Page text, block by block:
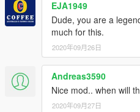
- Icelandair
- Delta
- Northwest
- Transavia (Condor lease
Feel free to upload liveries for
me and skyline as author in the
EJA1949
Dude, you are a
much for this.
2020年09月26日
Andreas3590
Nice mod.. when will
2020年09月27日